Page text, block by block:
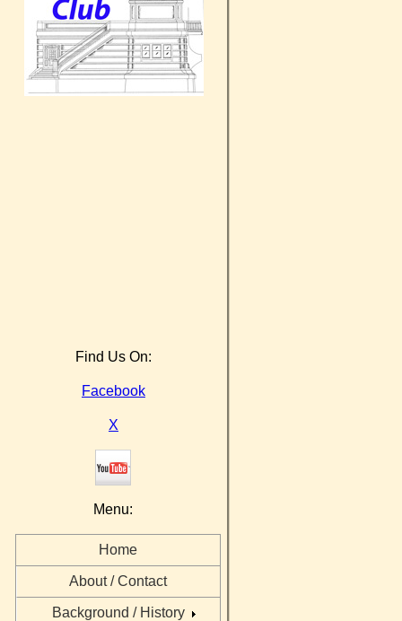
Find Us On:
Facebook
X
Menu:
Home
About / Contact
Background / History